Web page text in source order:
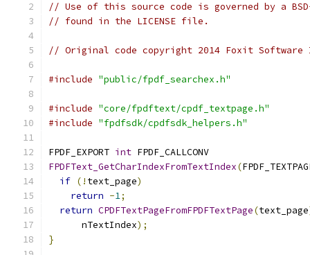
// Use of this source code is governed by a
// found in the LICENSE file.
// Original code copyright 2014 Foxit
#include "public/fpdf_searchex.h"
#include "core/fpdftext/cpdf_textpage.h"
#include "fpdfsdk/cpdfsdk_helpers.h"
FPDF_EXPORT int FPDF_CALLCONV
FPDFText_GetCharIndexFromTextIndex(
if (! text_page)
return -1;
return CPDFTextPageFromFPDFTextPage(text_page
      nTextIndex
);
}